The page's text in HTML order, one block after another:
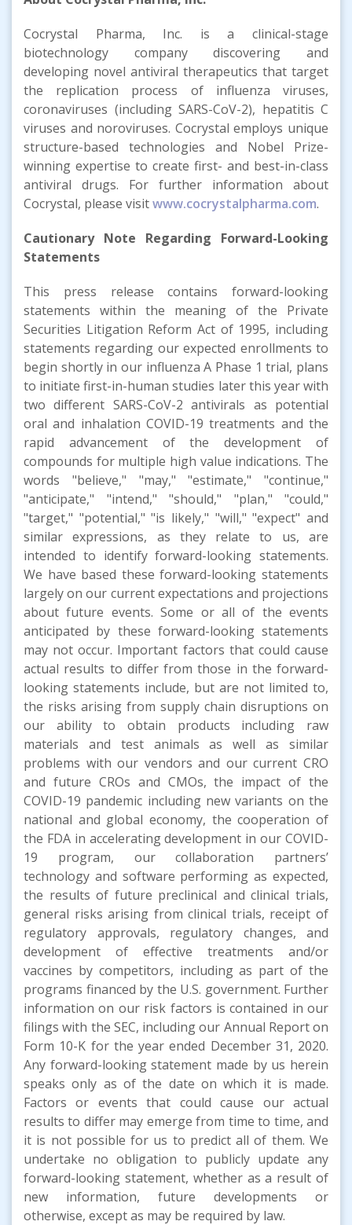
Cocrystal Pharma, Inc. is a clinical-stage
biotechnology company discovering and
developing novel antiviral therapeutics that target
the replication process of influenza viruses,
coronaviruses (including SARS-CoV-2), hepatitis C
viruses and noroviruses. Cocrystal employs unique
structure-based technologies and Nobel Prize-
winning expertise to create first- and best-in-class
antiviral drugs. For further information about
Cocrystal, please visitwww.cocrystalpharma.com.
Cautionary Note Regarding Forward-Looking
Statements
This press release contains forward-looking
statements within the meaning of the Private
Securities Litigation Reform Act of 1995, including
statements regarding our expected enrollments to
begin shortly in our influenza A Phase 1 trial, plans
to initiate first-in-human studies later this year with
two different SARS-CoV-2 antivirals as potential
oral and inhalation COVID-19 treatments and the
rapid advancement of the development of
compounds for multiple high value indications. The
words "believe," "may," "estimate," "continue,"
"anticipate," "intend," "should," "plan," "could,"
"target," "potential," "is likely," "will," "expect" and
similar expressions, as they relate to us, are
intended to identify forward-looking statements.
We have based these forward-looking statements
largely on our current expectations and projections
about future events. Some or all of the events
anticipated by these forward-looking statements
may not occur. Important factors that could cause
actual results to differ from those in the forward-
looking statements include, but are not limited to,
the risks arising from supply chain disruptions on
our ability to obtain products including raw
materials and test animals as well as similar
problems with our vendors and our current CRO
and future CROs and CMOs, the impact of the
COVID-19 pandemic including new variants on the
national and global economy, the cooperation of
the FDA in accelerating development in our COVID-
19 program, our collaboration partners’
technology and software performing as expected,
the results of future preclinical and clinical trials,
general risks arising from clinical trials, receipt of
regulatory approvals, regulatory changes, and
development of effective treatments and/or
vaccines by competitors, including as part of the
programs financed by the U.S. government. Further
information on our risk factors is contained in our
filings with the SEC, including our Annual Report on
Form 10-K for the year ended December 31, 2020.
Any forward-looking statement made by us herein
speaks only as of the date on which it is made.
Factors or events that could cause our actual
results to differ may emerge from time to time, and
it is not possible for us to predict all of them. We
undertake no obligation to publicly update any
forward-looking statement, whether as a result of
new information, future developments or
otherwise, except as may be required by law.